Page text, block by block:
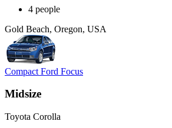
4 people
Gold Beach, Oregon, USA
Compact Ford Focus
Midsize
Toyota Corolla